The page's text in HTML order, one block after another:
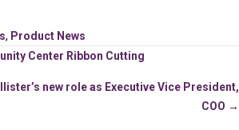
, Product News
Center Ribbon Cutting
new role as Executive Vice President,
COO →